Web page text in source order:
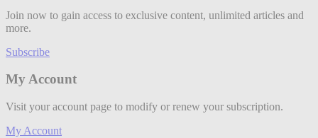
Join now to gain access to exclusive content, unlimited articles and
more.
Subscribe
My Account
Visit your account page to modify or renew your subscription.
My Account